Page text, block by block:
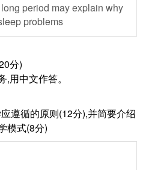
period may explain why
problems
分)
用中文作答。
遵循的原则(12分),并简要介绍
模式(8分)